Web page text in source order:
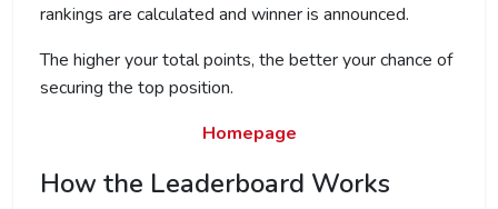
rankings are calculated and winner is announced.
The higher your total points, the better your chance of
securing the top position.
Homepage
How the Leaderboard Works